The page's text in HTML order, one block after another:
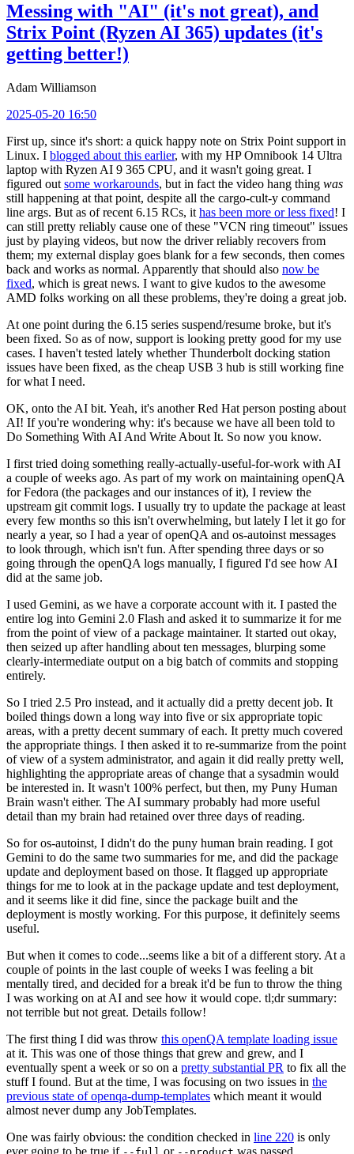
Messing with "AI" (it's not great), and
Strix Point (Ryzen AI 365) updates (it's
getting better!)
Adam Williamson
2025-05-20 16:50
First up, since it's short: a quick happy note on Strix Point support in
Linux. I blogged about this earlier, with my HP Omnibook 14 Ultra
laptop with Ryzen AI 9 365 CPU, and it wasn't going great. I
figured out some workarounds, but in fact the video hang thing was
still happening at that point, despite all the cargo-cult-y command
line args. But as of recent 6.15 RCs, it has been more or less fixed! I
can still pretty reliably cause one of these "VCN ring timeout" issues
just by playing videos, but now the driver reliably recovers from
them; my external display goes blank for a few seconds, then comes
back and works as normal. Apparently that should also now be
fixed, which is great news. I want to give kudos to the awesome
AMD folks working on all these problems, they're doing a great job.
At one point during the 6.15 series suspend/resume broke, but it's
been fixed. So as of now, support is looking pretty good for my use
cases. I haven't tested lately whether Thunderbolt docking station
issues have been fixed, as the cheap USB 3 hub is still working fine
for what I need.
OK, onto the AI bit. Yeah, it's another Red Hat person posting about
AI! If you're wondering why: it's because we have all been told to
Do Something With AI And Write About It. So now you know.
I first tried doing something really-actually-useful-for-work with AI
a couple of weeks ago. As part of my work on maintaining openQA
for Fedora (the packages and our instances of it), I review the
upstream git commit logs. I usually try to update the package at least
every few months so this isn't overwhelming, but lately I let it go for
nearly a year, so I had a year of openQA and os-autoinst messages
to look through, which isn't fun. After spending three days or so
going through the openQA logs manually, I figured I'd see how AI
did at the same job.
I used Gemini, as we have a corporate account with it. I pasted the
entire log into Gemini 2.0 Flash and asked it to summarize it for me
from the point of view of a package maintainer. It started out okay,
then seized up after handling about ten messages, blurping some
clearly-intermediate output on a big batch of commits and stopping
entirely.
So I tried 2.5 Pro instead, and it actually did a pretty decent job. It
boiled things down a long way into five or six appropriate topic
areas, with a pretty decent summary of each. It pretty much covered
the appropriate things. I then asked it to re-summarize from the point
of view of a system administrator, and again it did really pretty well,
highlighting the appropriate areas of change that a sysadmin would
be interested in. It wasn't 100% perfect, but then, my Puny Human
Brain wasn't either. The AI summary probably had more useful
detail than my brain had retained over three days of reading.
So for os-autoinst, I didn't do the puny human brain reading. I got
Gemini to do the same two summaries for me, and did the package
update and deployment based on those. It flagged up appropriate
things for me to look at in the package update and test deployment,
and it seems like it did fine, since the package built and the
deployment is mostly working. For this purpose, it definitely seems
useful.
But when it comes to code...seems like a bit of a different story. At a
couple of points in the last couple of weeks I was feeling a bit
mentally tired, and decided for a break it'd be fun to throw the thing
I was working on at AI and see how it would cope. tl;dr summary:
not terrible but not great. Details follow!
The first thing I did was throw this openQA template loading issue
at it. This was one of those things that grew and grew, and I
eventually spent a week or so on a pretty substantial PR to fix all the
stuff I found. But at the time, I was focusing on two issues in the
previous state of openqa-dump-templates which meant it would
almost never dump any JobTemplates.
One was fairly obvious: the condition checked in line 220 is only
ever going to be true if
or was passed.